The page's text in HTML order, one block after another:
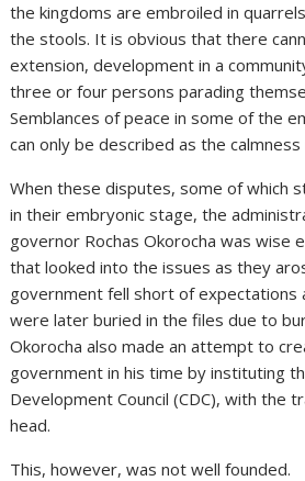
the kingdoms are embroiled in
the stools. It is obvious that there
extension, development in a
three or four persons parading
Semblances of peace in some of the
can only be described as the
When these disputes, some of which
in their embryonic stage, the
governor Rochas Okorocha was wise
that looked into the issues as they
government fell short of expectations
were later buried in the files due to
Okorocha also made an attempt to
government in his time by instituting
Development Council (CDC), with the
head.
This, however, was not well founded.